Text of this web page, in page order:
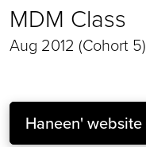
MDM Class
Aug 2012 (Cohort 5)
Haneen' website